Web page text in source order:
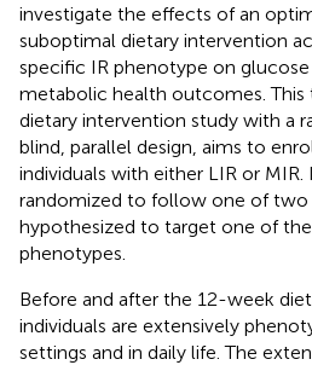
investigate the effects of an
suboptimal dietary intervention
specific IR phenotype on
metabolic health outcomes.
dietary intervention study with a
blind, parallel design, aims to
individuals with either LIR or MIR.
randomized to follow one of two
hypothesized to target one of
phenotypes.
Before and after the 12-week
individuals are extensively
settings and in daily life. The